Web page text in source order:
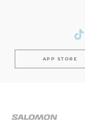
APP STORE